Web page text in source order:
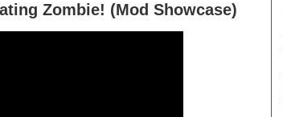
Zombie! (Mod Showcase)